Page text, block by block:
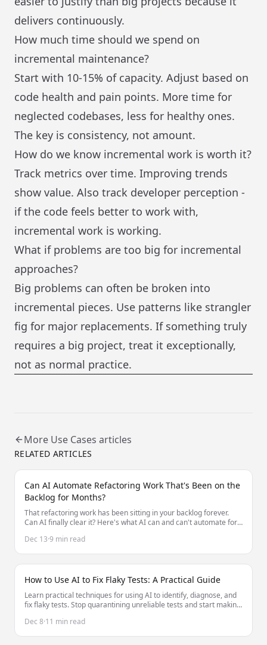
delivers continuously.
How much time should we spend on
incremental maintenance?
Start with 10-15% of capacity. Adjust based on
code health and pain points. More time for
neglected codebases, less for healthy ones.
The key is consistency, not amount.
How do we know incremental work is worth it?
Track metrics over time. Improving trends
show value. Also track developer perception -
if the code feels better to work with,
incremental work is working.
What if problems are too big for incremental
approaches?
Big problems can often be broken into
incremental pieces. Use patterns like strangler
fig for major replacements. If something truly
requires a big project, treat it exceptionally,
not as normal practice.
More Use Cases articles
RELATED ARTICLES
Can AI Automate Refactoring Work That's Been on the
Backlog for Months?
That refactoring work has been sitting in your backlog forever.
Can AI finally clear it? Here's what AI can and can't automate for
Dec 13·9 min read
How to Use AI to Fix Flaky Tests: A Practical Guide
Learn practical techniques for using AI to identify, diagnose, and
fix flaky tests. Stop quarantining unreliable tests and start making
Dec 8·11 min read